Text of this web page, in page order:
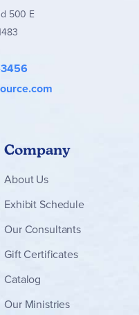
500 E
Company
About Us
Exhibit Schedule
Our Consultants
Gift Certificates
Catalog
Our Ministries